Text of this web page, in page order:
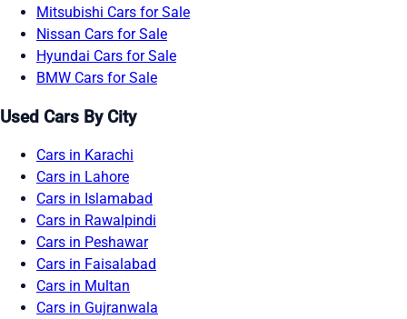
Mitsubishi Cars for Sale
Nissan Cars for Sale
Hyundai Cars for Sale
BMW Cars for Sale
Used Cars By City
Cars in Karachi
Cars in Lahore
Cars in Islamabad
Cars in Rawalpindi
Cars in Peshawar
Cars in Faisalabad
Cars in Multan
Cars in Gujranwala